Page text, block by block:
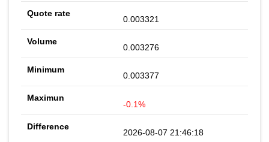
0.003321
0.003276
0.003377
-0.1%
2026-08-07 21:46:18